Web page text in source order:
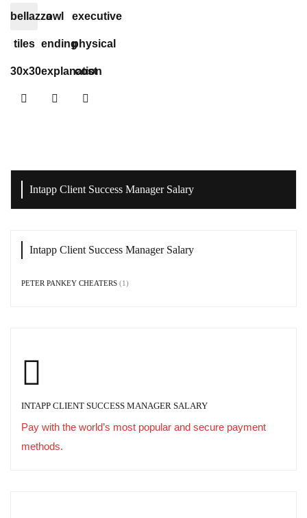
bellazza
tiles
30x30
owl
ending
explanation
executive
physical
cost
Intapp Client Success Manager Salary
Intapp Client Success Manager Salary
PETER PANKEY CHEATERS (1)
INTAPP CLIENT SUCCESS MANAGER SALARY
Pay with the world’s most popular and secure payment
methods.